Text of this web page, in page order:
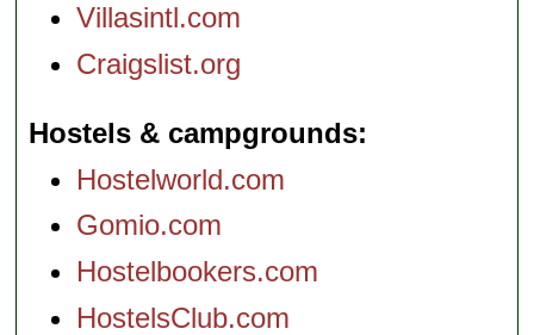
Villasintl.com
Craigslist.org
Hostels & campgrounds
Hostelworld.com
Gomio.com
Hostelbookers.com
HostelsClub.com